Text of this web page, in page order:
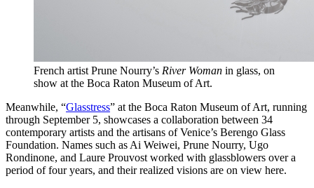
French artist Prune Nourry’s River Woman in glass, on
show at the Boca Raton Museum of Art.
Meanwhile, “Glasstress” at the Boca Raton Museum of Art, running
through September 5, showcases a collaboration between 34
contemporary artists and the artisans of Venice’s Berengo Glass
Foundation. Names such as Ai Weiwei, Prune Nourry, Ugo
Rondinone, and Laure Prouvost worked with glassblowers over a
period of four years, and their realized visions are on view here.